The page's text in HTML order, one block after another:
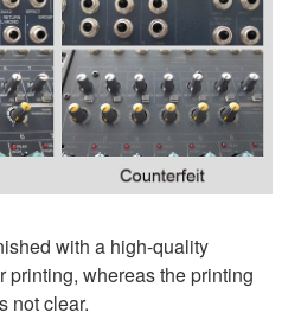
with a high-quality
printing, whereas the printing
not clear.